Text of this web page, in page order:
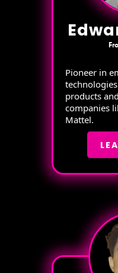
Pioneer in
products
companies
Mattel.